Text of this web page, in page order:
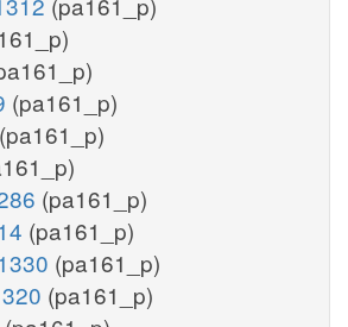
(pa161_p)
(pa161_p)
(pa161_p)
(pa161_p)
(pa161_p)
(pa161_p)